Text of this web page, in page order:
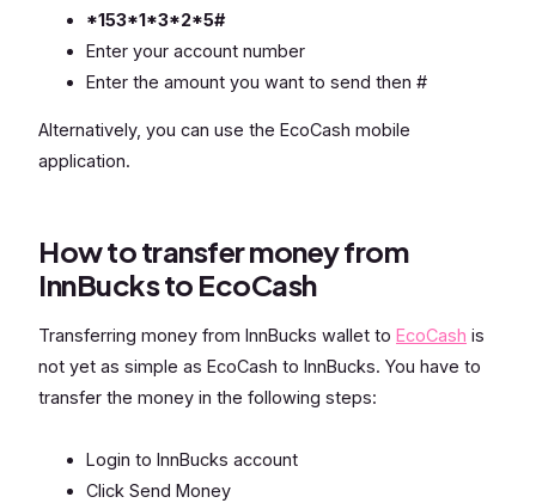
*153*1*3*2*5#
Enter your account number
Enter the amount you want to send then #
Alternatively, you can use the EcoCash mobile
application.
How to transfer money from
InnBucks to EcoCash
Transferring money from InnBucks wallet to EcoCash is
not yet as simple as EcoCash to InnBucks. You have to
transfer the money in the following steps:
Login to InnBucks account
Click Send Money